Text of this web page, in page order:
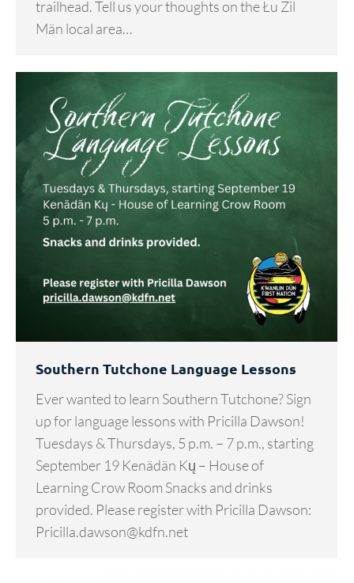
trailhead. Tell us your thoughts on the Łu Zil
Män local area…
Southern Tutchone Language Lessons
Ever wanted to learn Southern Tutchone? Sign
up for language lessons with Pricilla Dawson!
Tuesdays & Thursdays, 5 p.m. – 7 p.m., starting
September 19 Kenädän Kų – House of
Learning Crow Room Snacks and drinks
provided. Please register with Pricilla Dawson:
Pricilla.dawson@kdfn.net